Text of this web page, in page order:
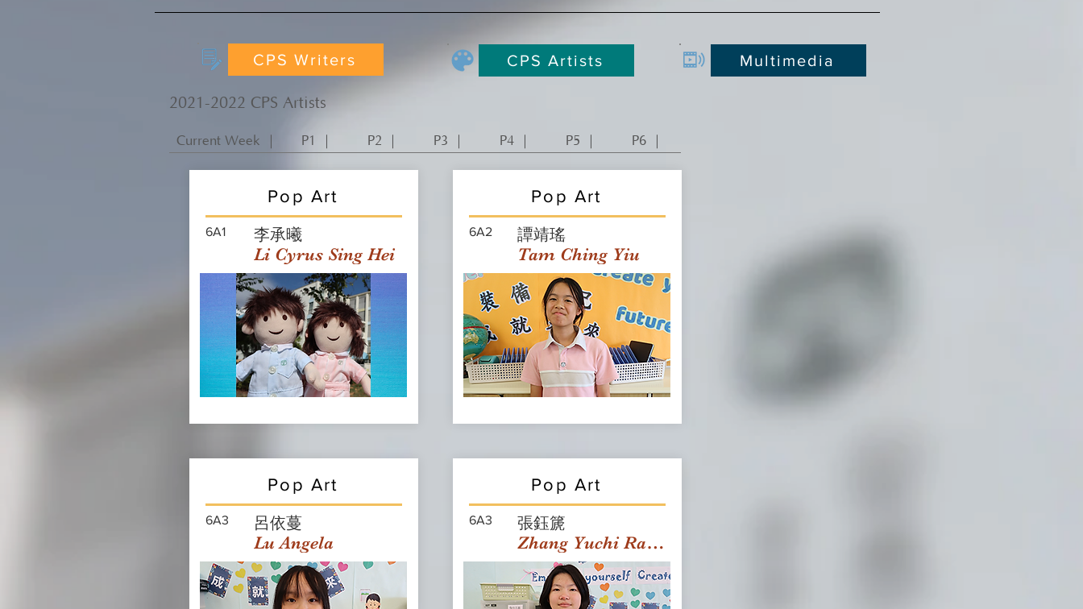
CPS Writers CPS Artists Multimedia
2021-2022 CPS Artists
Current Week ｜ P1 ｜ P2 ｜ P3 ｜ P4 ｜ P5 ｜ P6 ｜
Pop Art
6A1 李承曦
Li Cyrus Sing Hei
Pop Art
6A3 呂依蔓
Lu Angela
Pop Art
6A2 譚靖瑤
Tam Ching Yiu
Pop Art
6A3 張鈺篪
Zhang Yuchi Rachael